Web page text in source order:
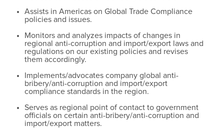
Assists in Americas on Global Trade Compliance
policies and issues.
Monitors and analyzes impacts of changes in
regional anti-corruption and import/export laws and
regulations on our existing policies and revises
them accordingly.
Implements/advocates company global anti-
bribery/anti-corruption and import/export
compliance standards in the region.
Serves as regional point of contact to government
officials on certain anti-bribery/anti-corruption and
import/export matters.